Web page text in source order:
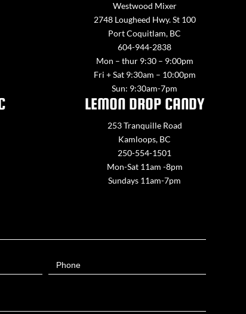
Westwood Mixer
2748 Lougheed Hwy. St 100
Port Coquitlam, BC
604-944-2838
Mon – thur 9:30 – 9:00pm
Fri + Sat 9:30am – 10:00pm
Sun: 9:30am-7pm
LEMON DROP CANDY
253 Tranquille Road
Kamloops, BC
250-554-1501
Mon-Sat 11am -8pm
Sundays 11am-7pm
Phone